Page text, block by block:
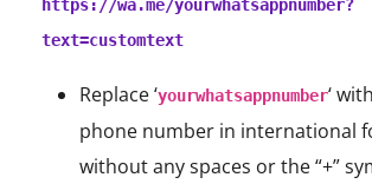
https://wa.me/yourwhatsappnumber?
text=customtext
Replace ‘yourwhatsappnumber‘
phone number in international
without any spaces or the “+”